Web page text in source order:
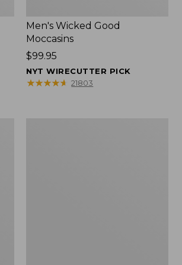
Men's Wicked Good
Moccasins
Price:
$99.95
$99.95
NYT WIRECUTTER PICK
★★★★★
★★★★★ 21803